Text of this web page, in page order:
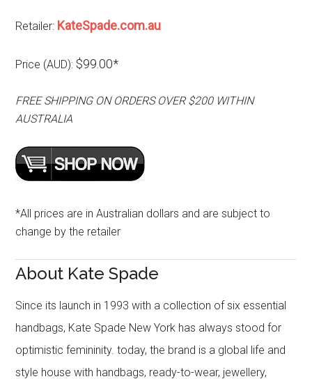
Retailer: KateSpade.com.au
Price (AUD): $99.00*
FREE SHIPPING ON ORDERS OVER $200 WITHIN
AUSTRALIA
*All prices are in Australian dollars and are subject to
change by the retailer
About Kate Spade
Since its launch in 1993 with a collection of six essential
handbags, Kate Spade New York has always stood for
optimistic femininity. today, the brand is a global life and
style house with handbags, ready-to-wear, jewellery,